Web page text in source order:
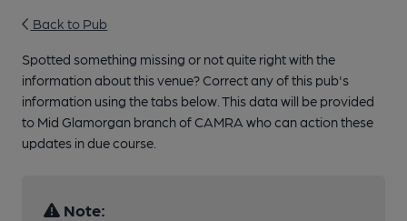
Back to Pub
Spotted something missing or not quite right with the
information about this venue? Correct any of this pub's
information using the tabs below. This data will be provided
to Mid Glamorgan branch of CAMRA who can action these
updates in due course.
Note: